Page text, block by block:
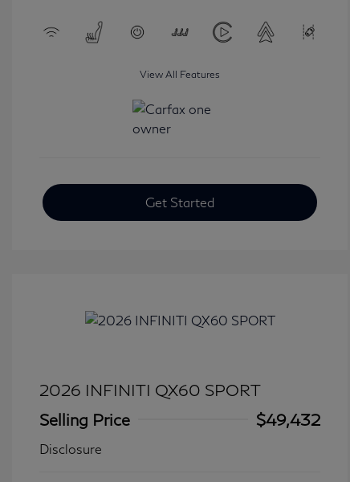
View All Features
Get Started
2026 INFINITI QX60 SPORT
Selling Price
$49,432
Disclosure